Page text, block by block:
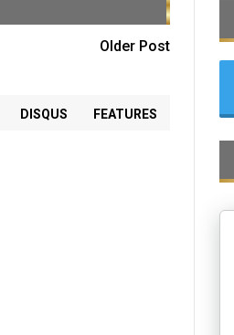
Older Post
DISQUS FEATURES